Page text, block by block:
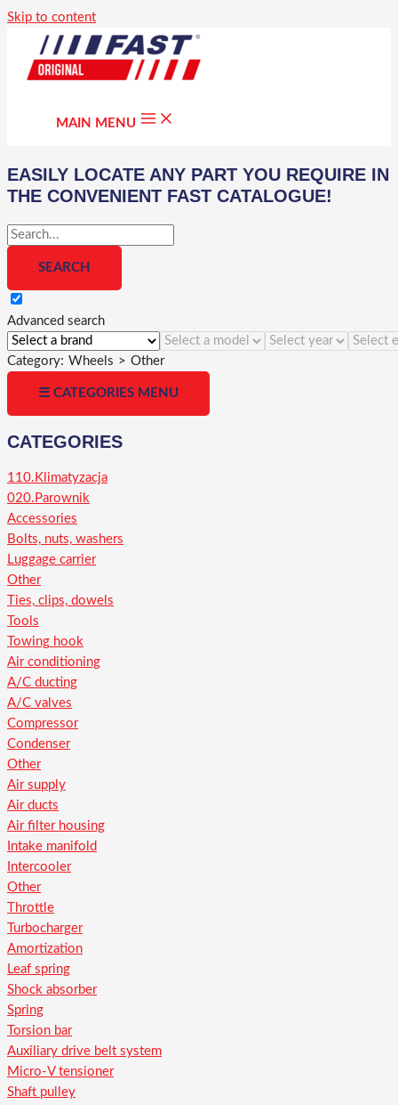
Skip to content
MAIN MENU
EASILY LOCATE ANY PART YOU REQUIRE IN
THE CONVENIENT FAST CATALOGUE!
Advanced search
Category: Wheels > Other
☰ CATEGORIES MENU
CATEGORIES
110.Klimatyzacja
020.Parownik
Accessories
Bolts, nuts, washers
Luggage carrier
Other
Ties, clips, dowels
Tools
Towing hook
Air conditioning
A/C ducting
A/C valves
Compressor
Condenser
Other
Air supply
Air ducts
Air filter housing
Intake manifold
Intercooler
Other
Throttle
Turbocharger
Amortization
Leaf spring
Shock absorber
Spring
Torsion bar
Auxiliary drive belt system
Micro-V tensioner
Shaft pulley